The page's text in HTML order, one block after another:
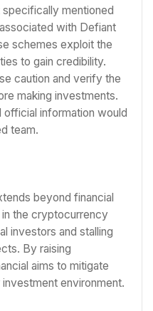
specifically mentioned
with Defiant
schemes exploit the
to gain credibility.
caution and verify the
making investments.
official information would
team.
beyond financial
the cryptocurrency
investors and stalling
By raising
aims to mitigate
environment.